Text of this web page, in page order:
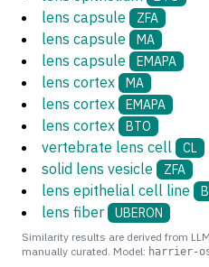
lens capsule ZFA
lens capsule MA
lens capsule EMAPA
lens cortex MA
lens cortex EMAPA
lens cortex BTO
vertebrate lens cell CL
solid lens vesicle ZFA
lens epithelial cell line
lens fiber UBERON
Similarity results are derived from
manually curated. Model: harrier-